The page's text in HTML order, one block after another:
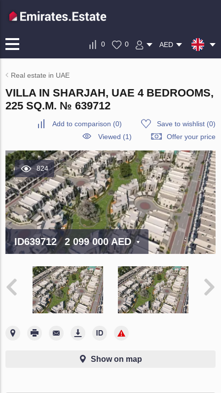
0 0 AED
Real estate in UAE
VILLA IN SHARJAH, UAE 4 BEDROOMS,
225 SQ.M. № 639712
Add to comparison (0) Save to wishlist(0)
Viewed (1)
Offer your price
824
ID639712 2 099 000 AED
Show on map